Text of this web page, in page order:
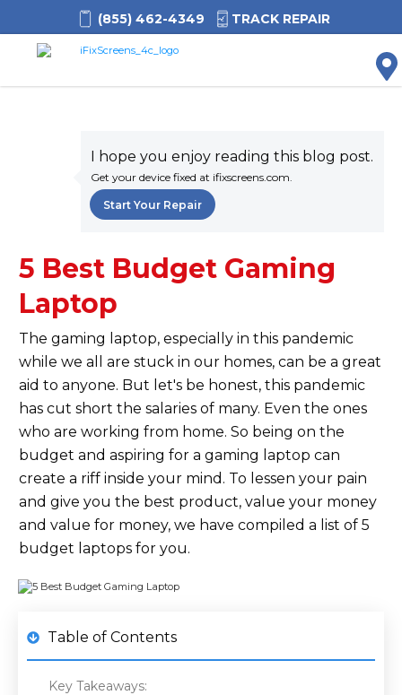
(855) 462-4349 TRACK REPAIR
I hope you enjoy reading this blog post.
Get your device fixed at ifixscreens.com.
Start Your Repair
5 Best Budget Gaming
Laptop
The gaming laptop, especially in this pandemic
while we all are stuck in our homes, can be a great
aid to anyone. But let's be honest, this pandemic
has cut short the salaries of many. Even the ones
who are working from home. So being on the
budget and aspiring for a gaming laptop can
create a riff inside your mind. To lessen your pain
and give you the best product, value your money
and value for money, we have compiled a list of 5
budget laptops for you.
Table of Contents
Key Takeaways: